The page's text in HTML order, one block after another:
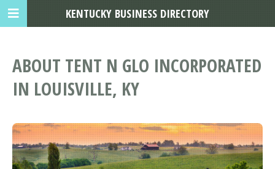
ABOUT TENT N GLO INCORPORATED
IN LOUISVILLE, KY
KENTUCKY BUSINESS DIRECTORY